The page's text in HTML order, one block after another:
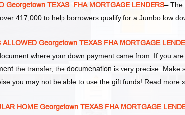
Georgetown TEXAS FHA MORTGAGE LENDERS–The
417,000 to help borrowers qualify for a Jumbo low
ALLOWED Georgetown TEXAS FHA MORTGAGE
where your down payment came from. If you
the transfer, the documenation is very precise. Make
you may not be able to use the gift funds! Read more »
HOME Georgetown TEXAS FHA MORTGAGE